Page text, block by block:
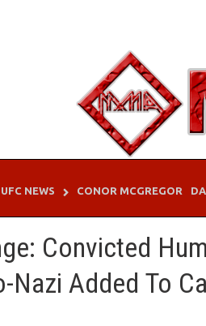
UFC NEWS CONOR MCGREGOR
Convicted
Nazi Added To